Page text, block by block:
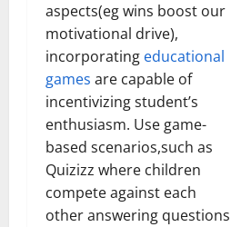
aspects(eg wins boost our
motivational drive),
incorporating educational
games are capable of
incentivizing student’s
enthusiasm. Use game-
based scenarios,such as
Quizizz where children
compete against each
other answering questions